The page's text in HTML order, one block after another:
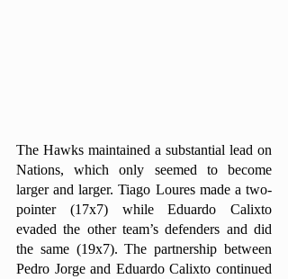
The Hawks maintained a substantial lead on
Nations, which only seemed to become
larger and larger. Tiago Loures made a two-
pointer (17x7) while Eduardo Calixto
evaded the other team’s defenders and did
the same (19x7). The partnership between
Pedro Jorge and Eduardo Calixto continued